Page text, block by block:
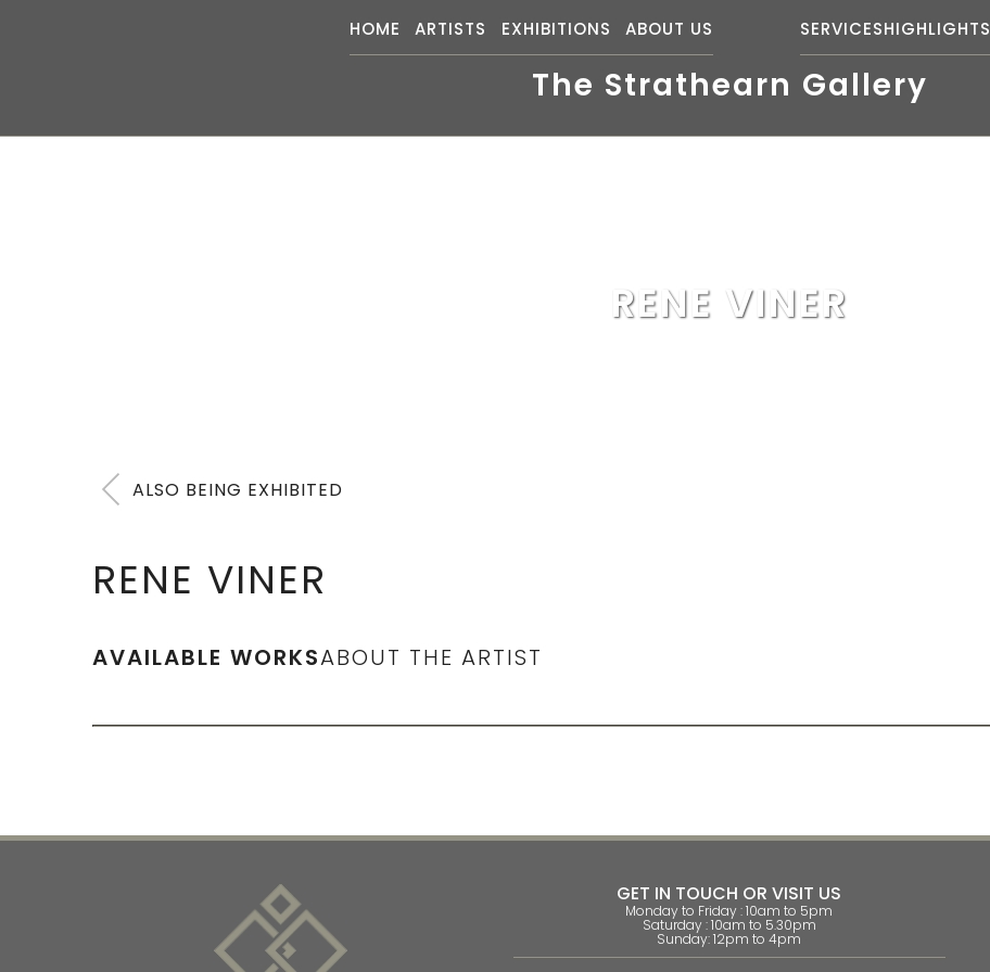
HOME ARTISTS EXHIBITIONS ABOUT US SERVICESHIGHLIGHTS
The Strathearn Gallery
RENE VINER
ALSO BEING EXHIBITED
RENE VINER
AVAILABLE WORKSABOUT THE ARTIST
GET IN TOUCH OR VISIT US
Monday to Friday : 10am to 5pm
Saturday : 10am to 5.30pm
Sunday: 12pm to 4pm